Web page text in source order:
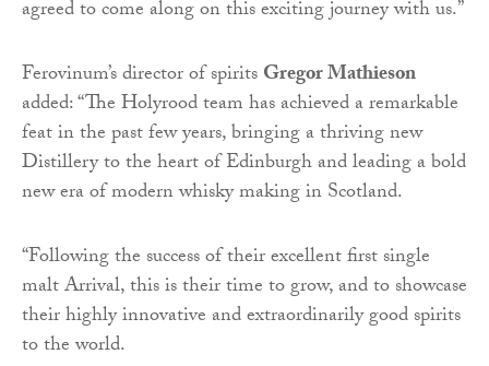
agreed to come along on this exciting journey with us.”
Ferovinum’s director of spiritsGregor Mathieson
added: “The Holyrood team has achieved a remarkable
feat in the past few years, bringing a thriving new
Distillery to the heart of Edinburgh and leading a bold
new era of modern whisky making in Scotland.
“Following the success of their excellent first single
malt Arrival, this is their time to grow, and to showcase
their highly innovative and extraordinarily good spirits
to the world.